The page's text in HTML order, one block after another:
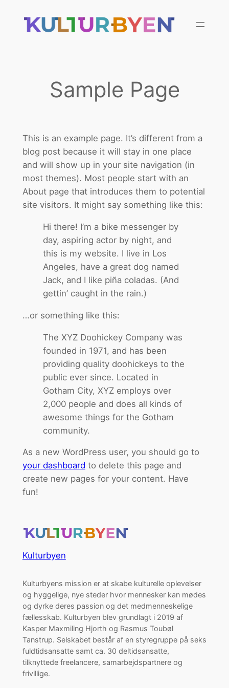
Sample Page
This is an example page. It’s different from a
blog post because it will stay in one place
and will show up in your site navigation (in
most themes). Most people start with an
About page that introduces them to potential
site visitors. It might say something like this:
Hi there! I’m a bike messenger by
day, aspiring actor by night, and
this is my website. I live in Los
Angeles, have a great dog named
Jack, and I like piña coladas. (And
gettin’ caught in the rain.)
…or something like this:
The XYZ Doohickey Company was
founded in 1971, and has been
providing quality doohickeys to the
public ever since. Located in
Gotham City, XYZ employs over
2,000 people and does all kinds of
awesome things for the Gotham
community.
As a new WordPress user, you should go to
your dashboard to delete this page and
create new pages for your content. Have
fun!
Kulturbyen
Kulturbyens mission er at skabe kulturelle oplevelser
og hyggelige, nye steder hvor mennesker kan mødes
og dyrke deres passion og det medmenneskelige
fællesskab. Kulturbyen blev grundlagt i 2019 af
Kasper Maxmiling Hjorth og Rasmus Toubøl
Tanstrup. Selskabet består af en styregruppe på seks
fuldtidsansatte samt ca. 30 deltidsansatte,
tilknyttede freelancere, samarbejdspartnere og
frivillige.